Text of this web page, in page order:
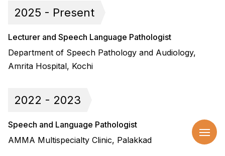
2025 - Present
Lecturer and Speech Language Pathologist
Department of Speech Pathology and Audiology,
Amrita Hospital, Kochi
2022 - 2023
Speech and Language Pathologist
AMMA Multispecialty Clinic, Palakkad